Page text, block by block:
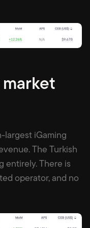
largest iGaming
The Turkish
entirely. There is
operator, and no